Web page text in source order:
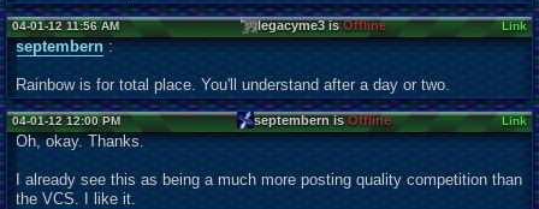
04-01-12 11:56 AM legacyme3 isOffline Link
septembern:
Rainbow is for total place. You'll understand after a day or two.
04-01-12 12:00 PM septembern isOffline Link
Oh, okay. Thanks.
I already see this as being a much more posting quality competition than
the VCS. I like it.